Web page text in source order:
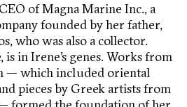
of Magna Marine Inc., a
founded by her father,
who was also a collector.
in Irene’s genes. Works from
— which included oriental
pieces by Greek artists from